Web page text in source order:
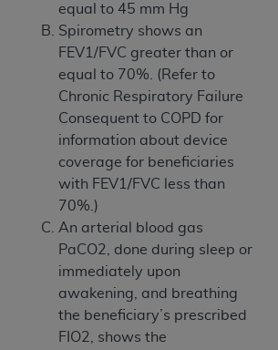
equal to 45 mm Hg
Spirometry shows an
FEV1/FVC greater than or
equal to 70%. (Refer to
Chronic Respiratory Failure
Consequent to COPD for
information about device
coverage for beneficiaries
with FEV1/FVC less than
70%.)
An arterial blood gas
PaCO2, done during sleep or
immediately upon
awakening, and breathing
the beneficiary’s prescribed
FIO2, shows the